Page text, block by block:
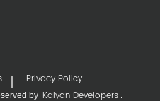
Privacy Policy
by Kalyan Developers .